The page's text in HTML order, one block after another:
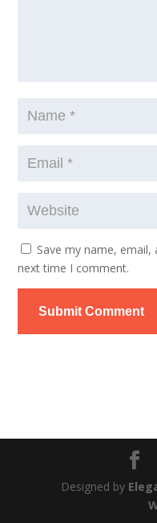
Save my name,
next time I comment.
Submit Comment
Designed by